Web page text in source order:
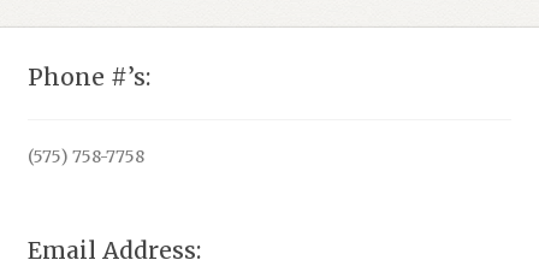
Phone #’s:
(575) 758-7758
Email Address: